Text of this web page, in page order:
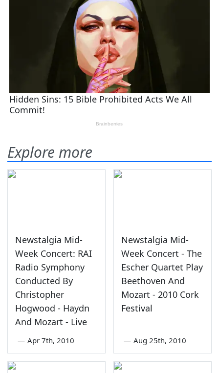
Explore more
Newstalgia Mid-
Week Concert: RAI
Radio Symphony
Conducted By
Christopher
Hogwood - Haydn
And Mozart - Live
— Apr 7th, 2010
Newstalgia Mid-
Week Concert - The
Escher Quartet Play
Beethoven And
Mozart - 2010 Cork
Festival
— Aug 25th, 2010